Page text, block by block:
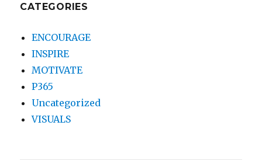
CATEGORIES
ENCOURAGE
INSPIRE
MOTIVATE
P365
Uncategorized
VISUALS